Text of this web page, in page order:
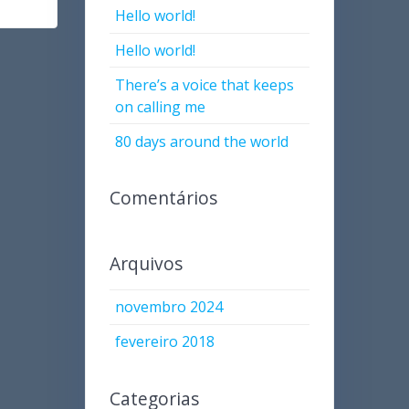
Hello world!
Hello world!
There’s a voice that keeps
on calling me
80 days around the world
Comentários
Arquivos
novembro 2024
fevereiro 2018
Categorias